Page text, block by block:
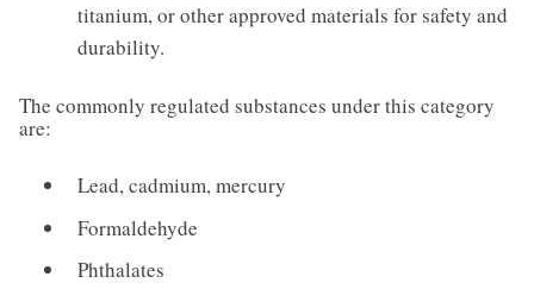
titanium, or other approved materials for safety and
durability.
The commonly regulated substances under this category
are:
Lead, cadmium, mercury
Formaldehyde
Phthalates